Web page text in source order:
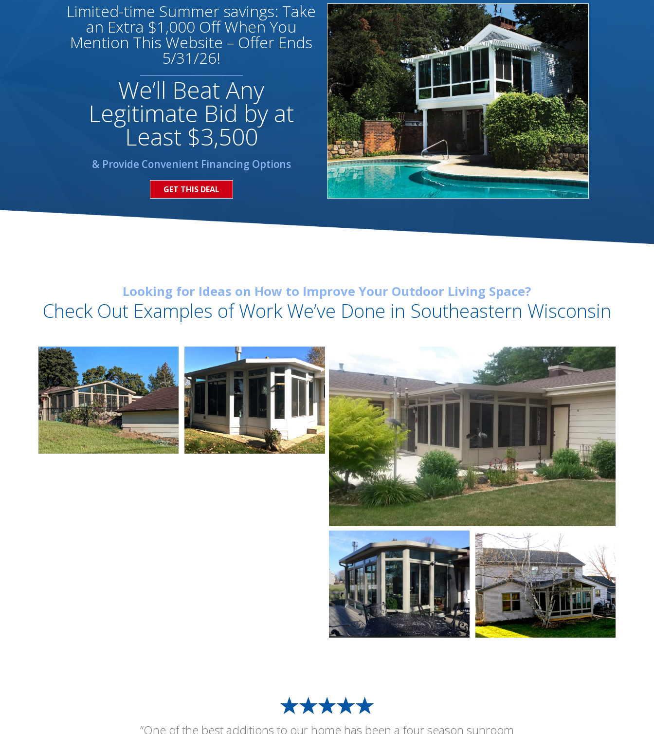
Limited-time Summer savings: Take
an Extra $1,000 Off When You
Mention This Website – Offer Ends
5/31/26!
We’ll Beat Any
Legitimate Bid by at
Least $3,500
& Provide Convenient Financing Options
GET THIS DEAL
Looking for Ideas on How to Improve Your Outdoor Living Space?
Check Out Examples of Work We’ve Done in Southeastern Wisconsin
“One of the best additions to our home has been a four season sunroom